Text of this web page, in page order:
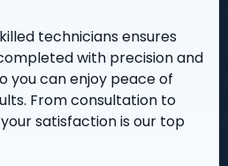
technicians ensures
with precision and
you can enjoy peace of
From consultation to
satisfaction is our top